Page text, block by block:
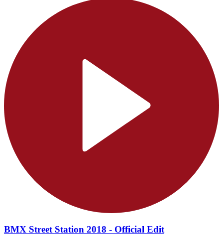
BMX Street Station 2018 - Official Edit